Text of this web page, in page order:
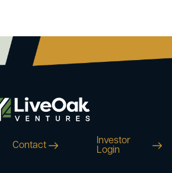
Contact
Investor
Login